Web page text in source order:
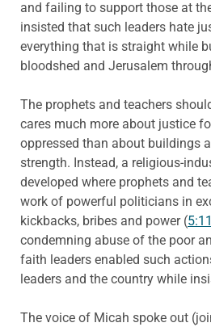
and failing to support those at
insisted that such leaders hate
everything that is straight while
bloodshed and Jerusalem
The prophets and teachers
cares much more about justice
oppressed than about buildings
strength. Instead, a religious-
developed where prophets and
work of powerful politicians in
kickbacks, bribes and power (5:11
condemning abuse of the poor
faith leaders enabled such
leaders and the country while
The voice of Micah spoke out